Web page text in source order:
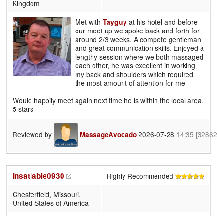
Kingdom
Met with Tayguy at his hotel and before
our meet up we spoke back and forth for
around 2/3 weeks. A compete gentleman
and great communication skills. Enjoyed a
lengthy session where we both massaged
each other, he was excellent in working
my back and shoulders which required
the most amount of attention for me.
Would happily meet again next time he is within the local area.
5 stars
Reviewed by MassageAvocado 2026-07-28 14:35
Insatiable0930
Highly Recommended
Chesterfield, Missouri,
United States of America